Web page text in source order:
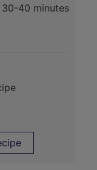
40 minutes